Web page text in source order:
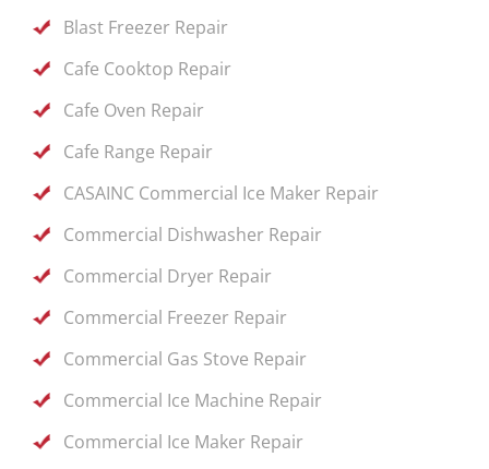
Blast Freezer Repair
Cafe Cooktop Repair
Cafe Oven Repair
Cafe Range Repair
CASAINC Commercial Ice Maker Repair
Commercial Dishwasher Repair
Commercial Dryer Repair
Commercial Freezer Repair
Commercial Gas Stove Repair
Commercial Ice Machine Repair
Commercial Ice Maker Repair